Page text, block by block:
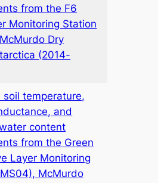
from the F6
Monitoring Station
Dry
(2014-
soil temperature,
and
content
from the Green
Layer Monitoring
McMurdo